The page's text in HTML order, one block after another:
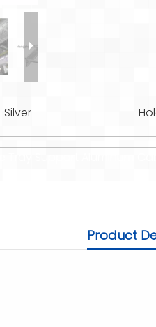
Silver
Product